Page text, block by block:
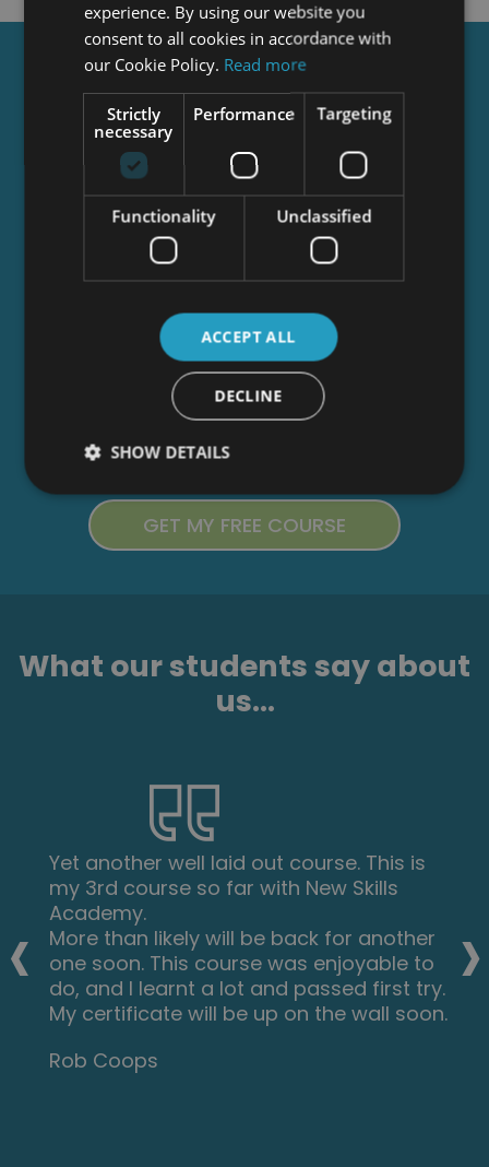
Get aFREECourse
Tick this box to Sign up for our newsletter, and
get access to the Interview Skills and CV Writing
Certificate course for free! By signing up, you
agree to ourPrivacy Notice Cookie Policy
to receive marketing and related emails from
academy+ brands. You can unsubscribe at any
time.
What our students say about
us...
Yet another well laid out course. This is
my 3rd course so far with New Skills
Academy.
More than likely will be back for another
one soon. This course was enjoyable to
do, and I learnt a lot and passed first try.
My certificate will be up on the wall soon.
Rob Coops
‹ ›
experience. By using our website you
consent to all cookies in accordance with
our Cookie Policy. Read more
Strictly
necessary
Performance Targeting
Functionality Unclassified
ACCEPT ALL
DECLINE
SHOW DETAILS